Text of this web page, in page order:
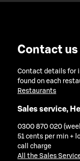
Contact us
Contact details for
found on each
Restaurants
Sales service,
0300 870 020
51 cents per min +
call charge
All the Sales